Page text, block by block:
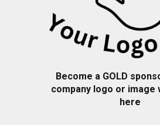
Become a GOLD
company logo or image
here